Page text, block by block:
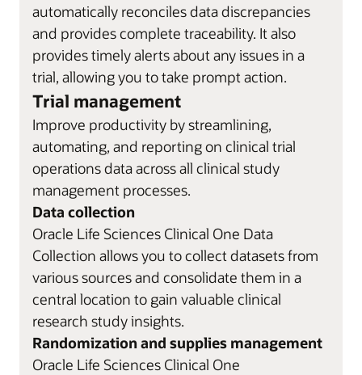
automatically reconciles data discrepancies
and provides complete traceability. It also
provides timely alerts about any issues in a
trial, allowing you to take prompt action.
Trial management
Improve productivity by streamlining,
automating, and reporting on clinical trial
operations data across all clinical study
management processes.
Data collection
Oracle Life Sciences Clinical One Data
Collection allows you to collect datasets from
various sources and consolidate them in a
central location to gain valuable clinical
research study insights.
Randomization and supplies management
Oracle Life Sciences Clinical One